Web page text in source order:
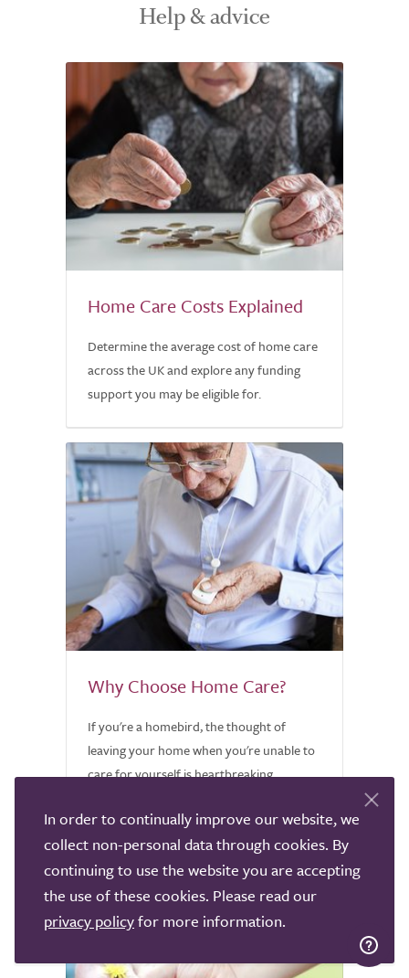
Help & advice
Home Care Costs Explained
Determine the average cost of home care
across the UK and explore any funding
support you may be eligible for.
Why Choose Home Care?
If you're a homebird, the thought of
leaving your home when you're unable to
care for yourself is heartbreaking.
considering.
In order to continually improve our website, we
collect non-personal data through cookies. By
continuing to use the website you are accepting
the use of these cookies. Please read our
privacy policyfor more information.